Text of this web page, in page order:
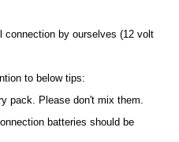
connection by ourselves (12 volt
to below tips:
pack. Please don't mix them.
batteries should be